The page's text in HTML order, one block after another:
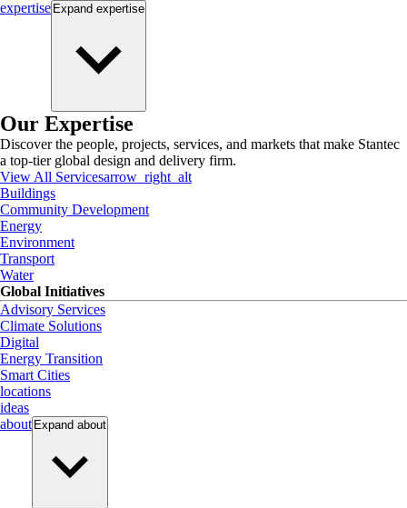
expertise Expand expertise
Our Expertise
Discover the people, projects, services, and markets that make Stantec
a top-tier global design and delivery firm.
View All Servicesarrow_right_alt
Buildings
Community Development
Energy
Environment
Transport
Water
Global Initiatives
Advisory Services
Climate Solutions
Digital
Energy Transition
Smart Cities
locations
ideas
about Expand about